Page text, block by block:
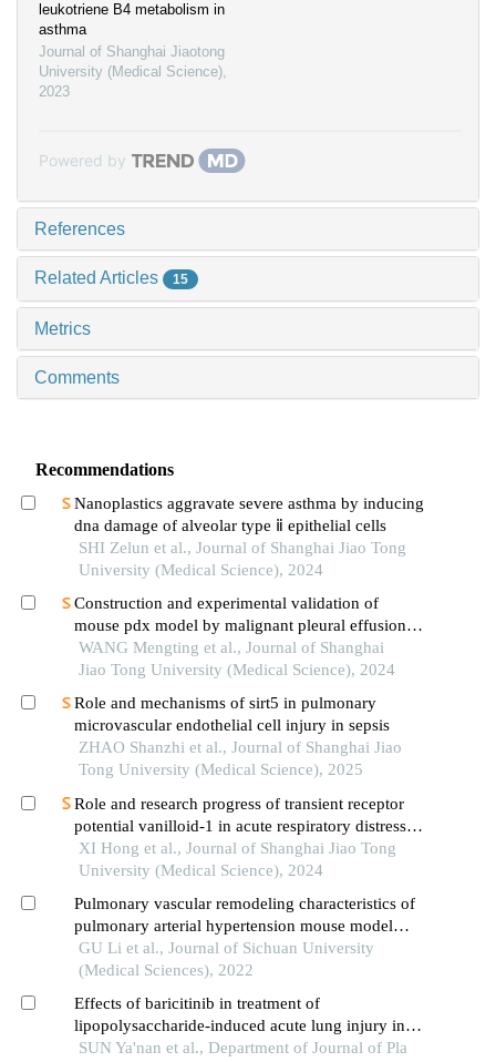
leukotriene B4 metabolism in
asthma
Journal of Shanghai Jiaotong
University (Medical Science),
2023
Powered by
References
Related Articles 15
Metrics
Comments
Recommendations
Nanoplastics aggravate severe asthma by inducing
dna damage of alveolar type ⅱ epithelial cells
SHI Zelun et al., Journal of Shanghai Jiao Tong
University (Medical Science), 2024
Construction and experimental validation of
mouse pdx model by malignant pleural effusion-
derived tumor cells from lung cancer
WANG Mengting et al., Journal of Shanghai
Jiao Tong University (Medical Science), 2024
Role and mechanisms of sirt5 in pulmonary
microvascular endothelial cell injury in sepsis
ZHAO Shanzhi et al., Journal of Shanghai Jiao
Tong University (Medical Science), 2025
Role and research progress of transient receptor
potential vanilloid-1 in acute respiratory distress
syndrome
XI Hong et al., Journal of Shanghai Jiao Tong
University (Medical Science), 2024
Pulmonary vascular remodeling characteristics of
pulmonary arterial hypertension mouse model
induced by left pneumonectomy and jugular vein
injection of monocrotaline pyrrole
GU Li et al., Journal of Sichuan University
(Medical Sciences), 2022
Effects of baricitinib in treatment of
lipopolysaccharide-induced acute lung injury in
mice
SUN Ya'nan et al., Department of Journal of Pla